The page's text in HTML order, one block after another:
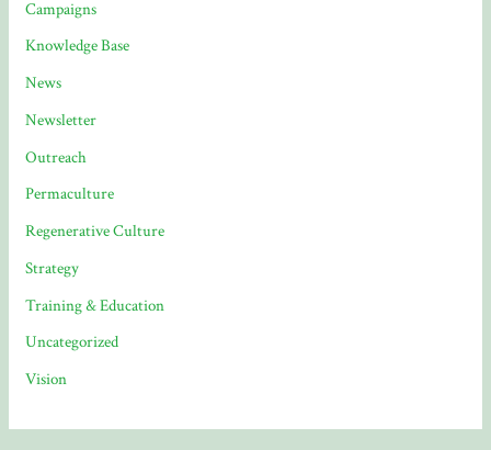
Campaigns
Knowledge Base
News
Newsletter
Outreach
Permaculture
Regenerative Culture
Strategy
Training & Education
Uncategorized
Vision